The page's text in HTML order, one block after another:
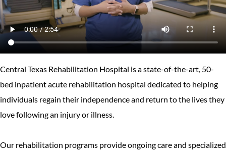
Central Texas Rehabilitation Hospital is a state-of-the-art, 50-
bed inpatient acute rehabilitation hospital dedicated to helping
individuals regain their independence and return to the lives they
love following an injury or illness.
Our rehabilitation programs provide ongoing care and specialized